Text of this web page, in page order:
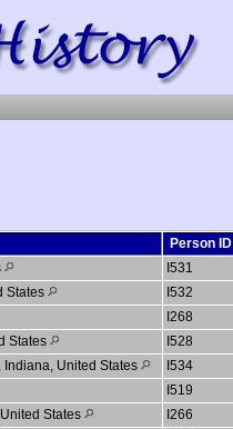
Person ID
I531
States I532
I268
States I528
Indiana, United States I534
I519
States I266